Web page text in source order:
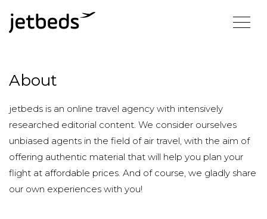
About
jetbeds is an online travel agency with intensively
researched editorial content. We consider ourselves
unbiased agents in the field of air travel, with the aim of
offering authentic material that will help you plan your
flight at affordable prices. And of course, we gladly share
our own experiences with you!